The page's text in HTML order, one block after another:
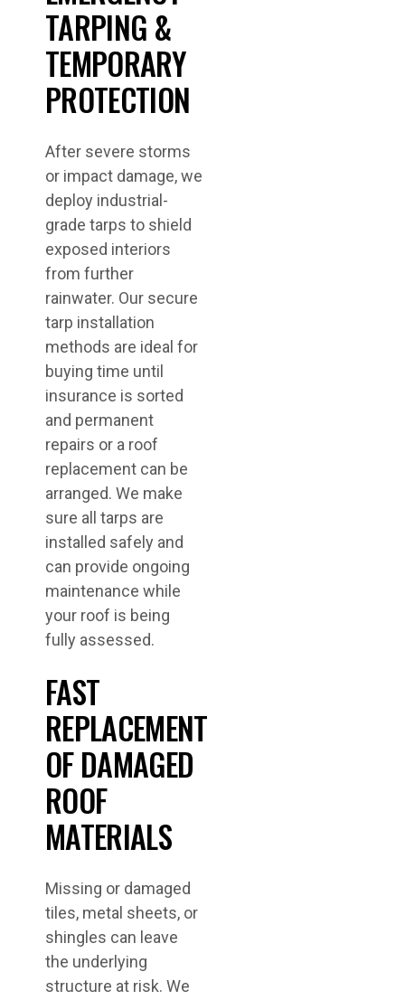
TARPING &
TEMPORARY
PROTECTION
After severe storms
or impact damage, we
deploy industrial-
grade tarps to shield
exposed interiors
from further
rainwater. Our secure
tarp installation
methods are ideal for
buying time until
insurance is sorted
and permanent
repairs or a roof
replacement can be
arranged. We make
sure all tarps are
installed safely and
can provide ongoing
maintenance while
your roof is being
fully assessed.
FAST
REPLACEMENT
OF DAMAGED
ROOF
MATERIALS
Missing or damaged
tiles, metal sheets, or
shingles can leave
the underlying
structure at risk. We